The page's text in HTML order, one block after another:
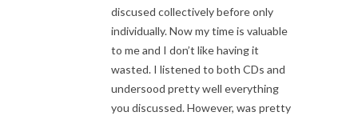
discused collectively before only
individually. Now my time is valuable
to me and I don’t like having it
wasted. I listened to both CDs and
undersood pretty well everything
you discussed. However, was pretty